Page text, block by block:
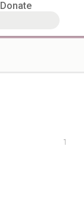
Donate
1